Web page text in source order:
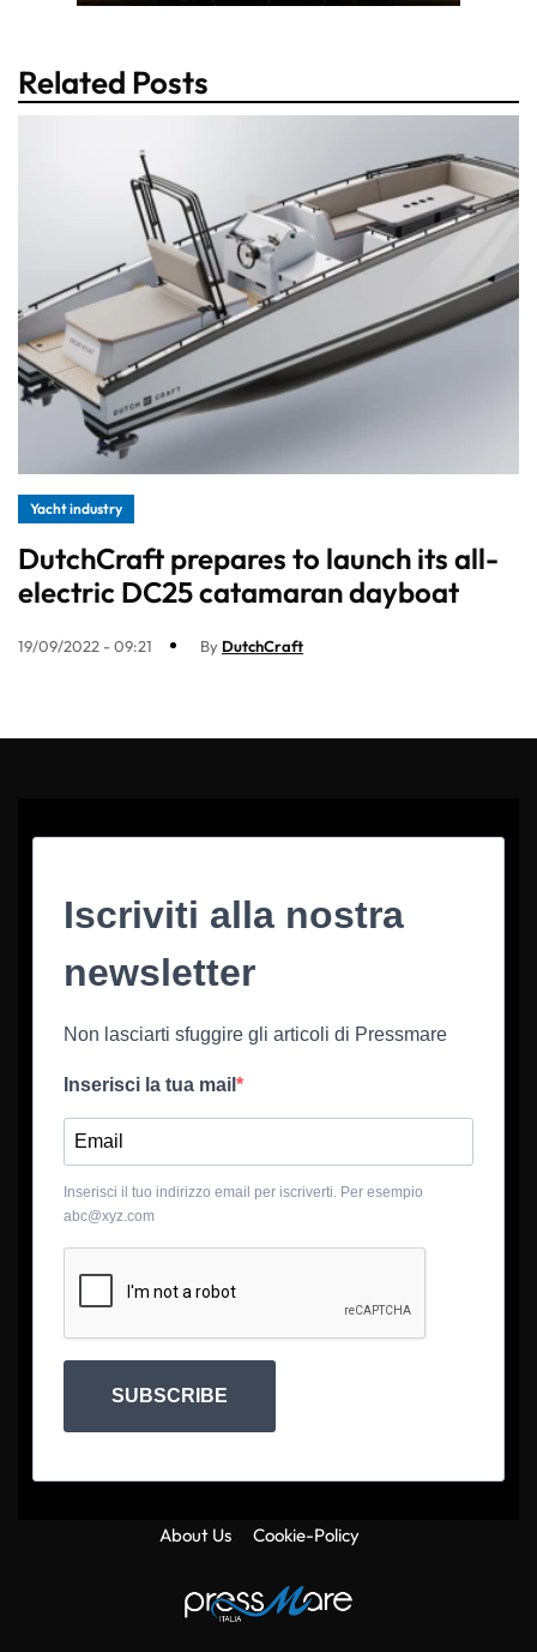
Related Posts
Yacht industry
DutchCraft prepares to launch its all-
electric DC25 catamaran dayboat
19/09/2022 - 09:21 By DutchCraft
Iscriviti alla nostra
newsletter
Non lasciarti sfuggire gli articoli di Pressmare
Inserisci la tua mail
Inserisci il tuo indirizzo email per iscriverti. Per esempio
abc@xyz.com
SUBSCRIBE
About Us Cookie-Policy